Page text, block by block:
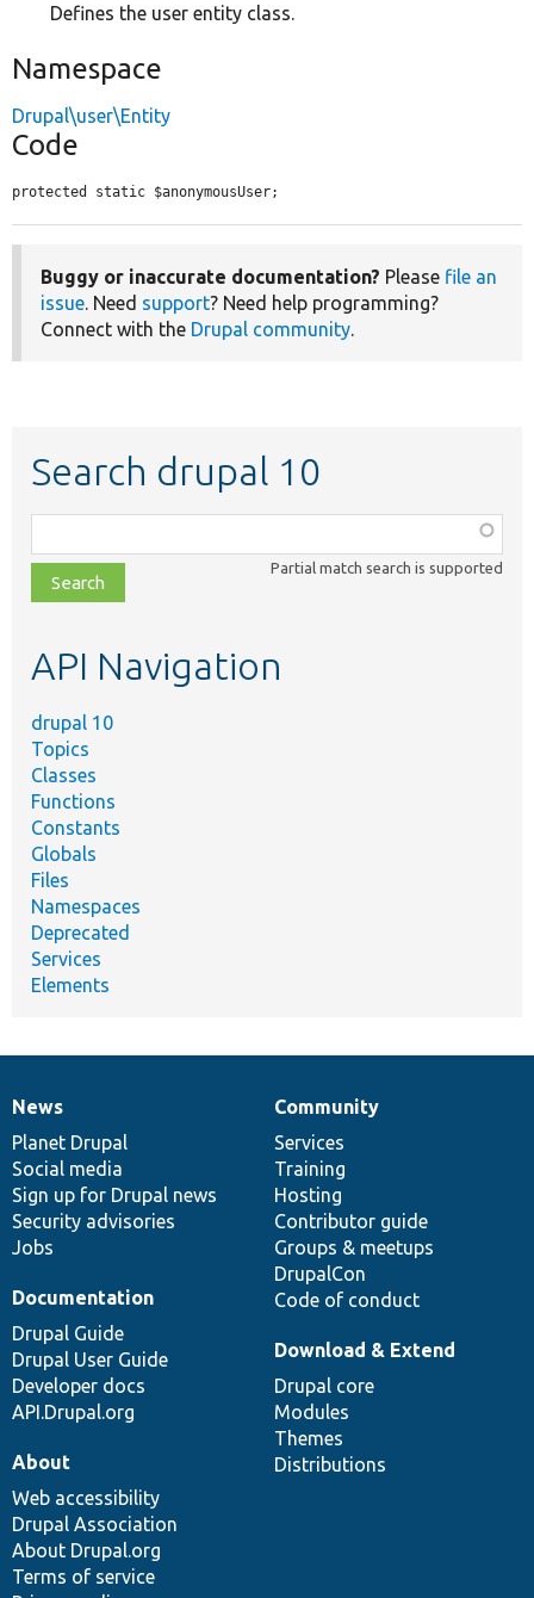
Defines the user entity class.
Namespace
Drupal\user\Entity
Code
protected static $anonymousUser;
Buggy or inaccurate documentation? Please file an
issue. Need support? Need help programming?
Connect with the Drupal community.
Search drupal 10
class,
file,
topic,
Partial match search is supported
API Navigation
drupal 10
Topics
Classes
Functions
Constants
Globals
Files
Namespaces
Deprecated
Services
Elements
News
items
News
Planet Drupal
Social media
Sign up for Drupal news
Security advisories
Jobs
Our
community
Community
Services
Training
Hosting
Contributor guide
Groups & meetups
DrupalCon
Code of conduct
Documentation
Documentation
Drupal Guide
Drupal User Guide
Developer docs
API.Drupal.org
Drupal
code
base
Download & Extend
Drupal core
Modules
Themes
Distributions
Governance
of
community
About
Web accessibility
Drupal Association
About Drupal.org
Terms of service